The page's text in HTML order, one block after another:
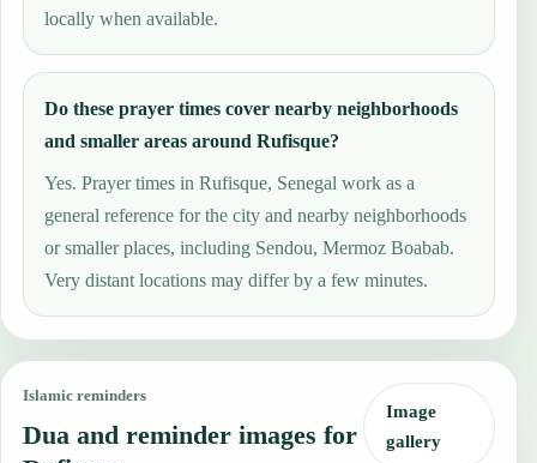
locally when available.
Do these prayer times cover nearby neighborhoods
and smaller areas around Rufisque?
Yes. Prayer times in Rufisque, Senegal work as a
general reference for the city and nearby neighborhoods
or smaller places, including Sendou, Mermoz Boabab.
Very distant locations may differ by a few minutes.
Islamic reminders
Dua and reminder images for
Image
gallery